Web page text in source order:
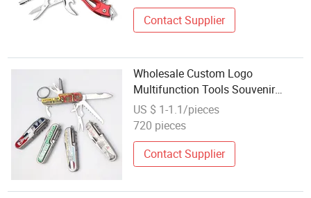
Contact Supplier
Wholesale Custom Logo
Multifunction Tools Souvenir
Portable Folding Pocket Knife
Keychain
US $ 1-1.1/pieces
720 pieces
Contact Supplier